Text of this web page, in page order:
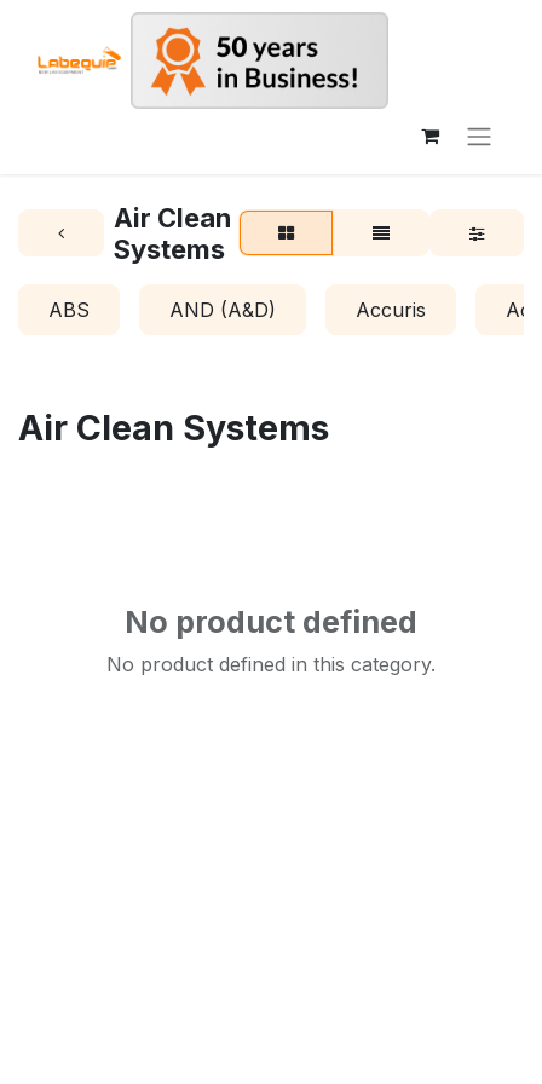
Air Clean
Systems
ABS AND (A&D) Accuris
Air Clean Systems
No product defined
No product defined in this category.